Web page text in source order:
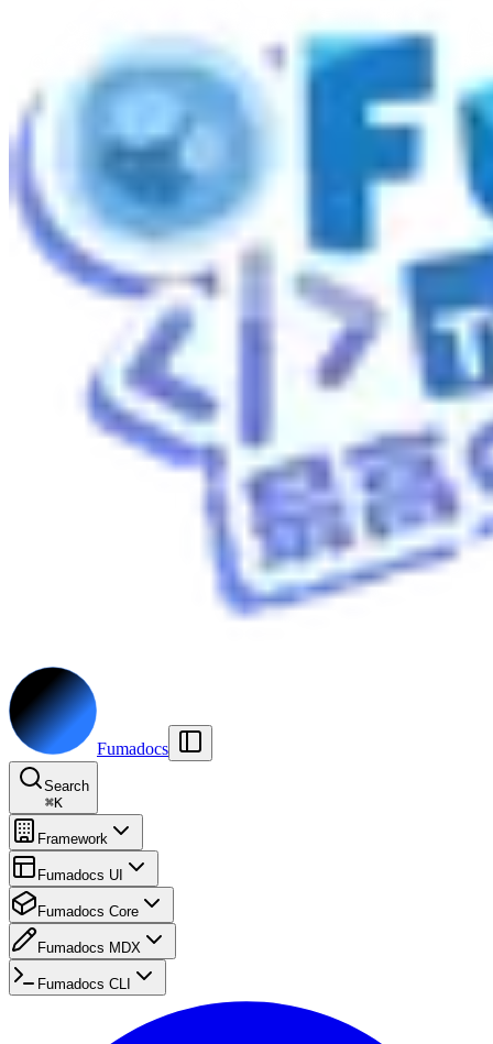
Fumadocs
Search
⌘K
Framework
Fumadocs UI
Fumadocs Core
Fumadocs MDX
Fumadocs CLI